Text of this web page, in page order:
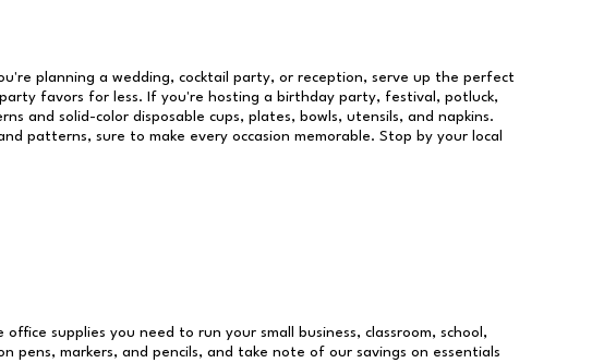
planning a wedding, cocktail party, or reception, serve up the perfect
favors for less. If you're hosting a birthday party, festival, potluck,
and solid-color disposable cups, plates, bowls, utensils, and napkins.
patterns, sure to make every occasion memorable. Stop by your local
office supplies you need to run your small business, classroom, school,
pens, markers, and pencils, and take note of our savings on essentials